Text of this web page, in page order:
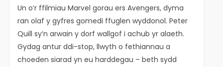
Un o’r ffilmiau Marvel gorau ers Avengers, dyma
ran olaf y gyfres gomedi ffuglen wyddonol. Peter
Quill sy’n arwain y dorf wallgof i achub yr alaeth.
Gydag antur ddi-stop, llwyth o fethiannau a
choeden siarad yn eu harddegau – beth sydd